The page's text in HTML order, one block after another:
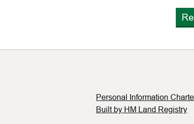
Support links
Personal Information
Built by HM Land Registry